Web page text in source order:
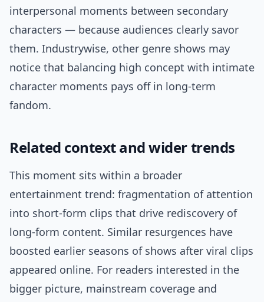
interpersonal moments between secondary
characters — because audiences clearly savor
them. Industrywise, other genre shows may
notice that balancing high concept with intimate
character moments pays off in long-term
fandom.
Related context and wider trends
This moment sits within a broader
entertainment trend: fragmentation of attention
into short-form clips that drive rediscovery of
long-form content. Similar resurgences have
boosted earlier seasons of shows after viral clips
appeared online. For readers interested in the
bigger picture, mainstream coverage and